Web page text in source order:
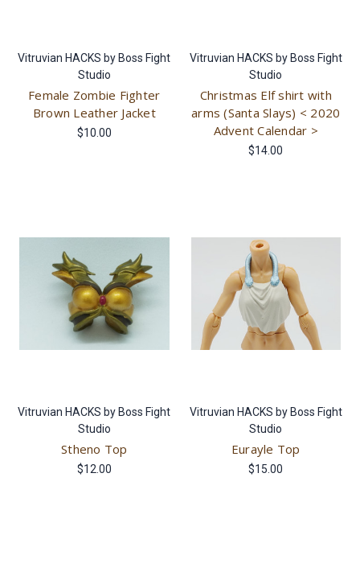
Vitruvian HACKS by Boss Fight
Studio
Female Zombie Fighter
Brown Leather Jacket
$10.00
Vitruvian HACKS by Boss Fight
Studio
Christmas Elf shirt with
arms (Santa Slays) < 2020
Advent Calendar >
$14.00
Vitruvian HACKS by Boss Fight
Studio
Stheno Top
$12.00
Vitruvian HACKS by Boss Fight
Studio
Eurayle Top
$15.00